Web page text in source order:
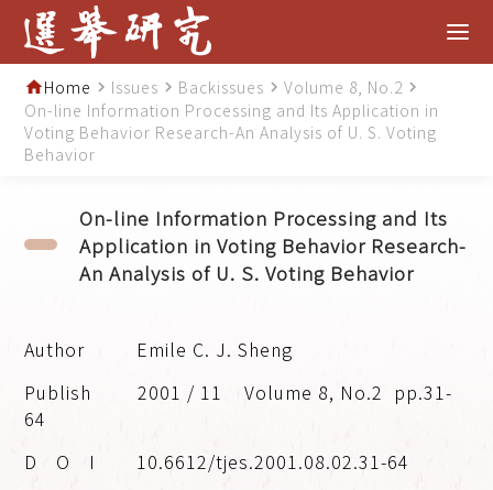
homeHome navigate_next Issues navigate_next Backissues navigate_nextVolume 8, No.2 navigate_next
On-line Information Processing and Its Application in
Voting Behavior Research-An Analysis of U. S. Voting
Behavior
On-line Information Processing and Its
Application in Voting Behavior Research-
An Analysis of U. S. Voting Behavior
Emile C. J. Sheng
2001 / 11
Volume 8, No.2 pp.31-
64
10.6612/tjes.2001.08.02.31-64